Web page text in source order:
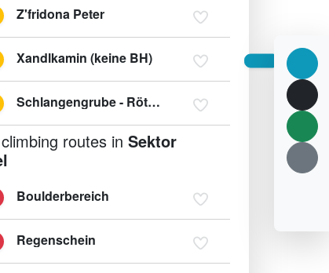
Z'fridona Peter
Xandlkamin (keine BH)
Schlangengrube - Röthelstein SO-Sporn
routes in Sektor
Boulderbereich
Regenschein